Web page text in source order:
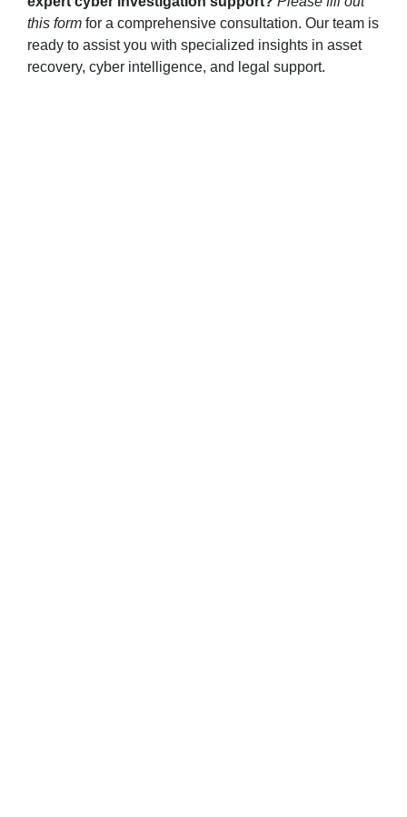
this form for a comprehensive consultation. Our team is
ready to assist you with specialized insights in asset
recovery, cyber intelligence, and legal support.